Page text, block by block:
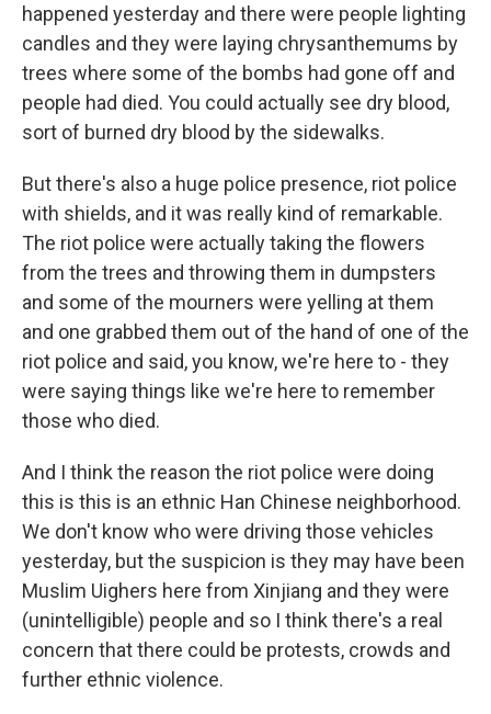
happened yesterday and there were people lighting
candles and they were laying chrysanthemums by
trees where some of the bombs had gone off and
people had died. You could actually see dry blood,
sort of burned dry blood by the sidewalks.
But there's also a huge police presence, riot police
with shields, and it was really kind of remarkable.
The riot police were actually taking the flowers
from the trees and throwing them in dumpsters
and some of the mourners were yelling at them
and one grabbed them out of the hand of one of the
riot police and said, you know, we're here to - they
were saying things like we're here to remember
those who died.
And I think the reason the riot police were doing
this is this is an ethnic Han Chinese neighborhood.
We don't know who were driving those vehicles
yesterday, but the suspicion is they may have been
Muslim Uighers here from Xinjiang and they were
(unintelligible) people and so I think there's a real
concern that there could be protests, crowds and
further ethnic violence.